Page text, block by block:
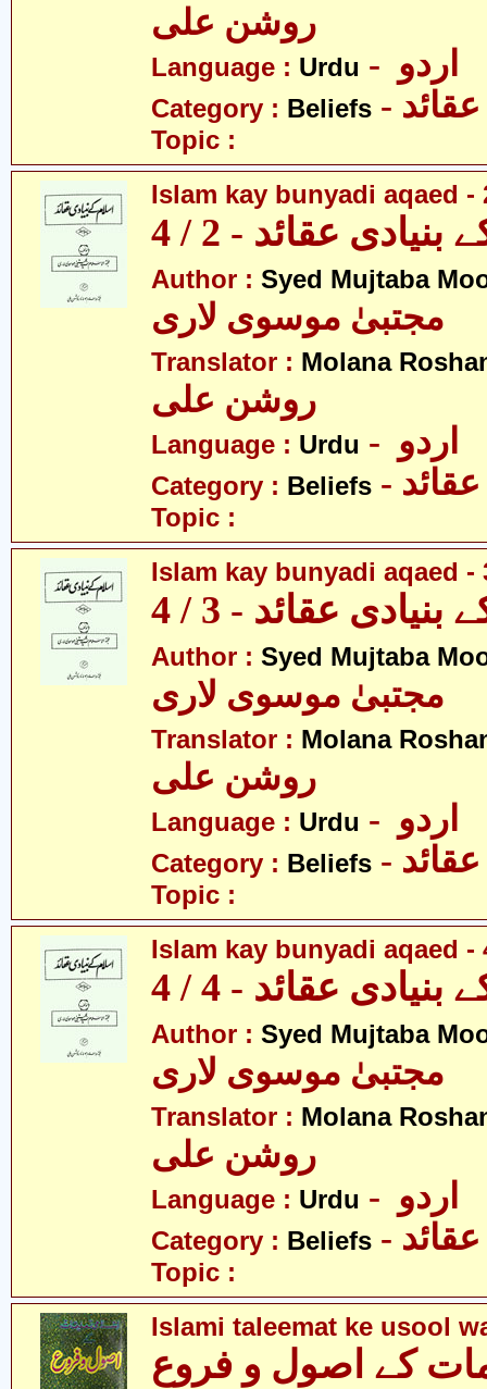
روشن علی
Language : Urdu
Category : Beliefs - عقائد
Topic :
Islam kay bunyadi aqaed -
عقائد - 2 / 4
Author : Syed Mujtaba
مجتبیٰ موسوی لاری
Translator : Molana
روشن علی
Language : Urdu
Category : Beliefs - عقائد
Topic :
Islam kay bunyadi aqaed -
عقائد - 3 / 4
Author : Syed Mujtaba
مجتبیٰ موسوی لاری
Translator : Molana
روشن علی
Language : Urdu
Category : Beliefs - عقائد
Topic :
Islam kay bunyadi aqaed -
عقائد - 4 / 4
Author : Syed Mujtaba
مجتبیٰ موسوی لاری
Translator : Molana
روشن علی
Language : Urdu
Category : Beliefs - عقائد
Topic :
Islami taleemat ke usool
کے اصول و فروع